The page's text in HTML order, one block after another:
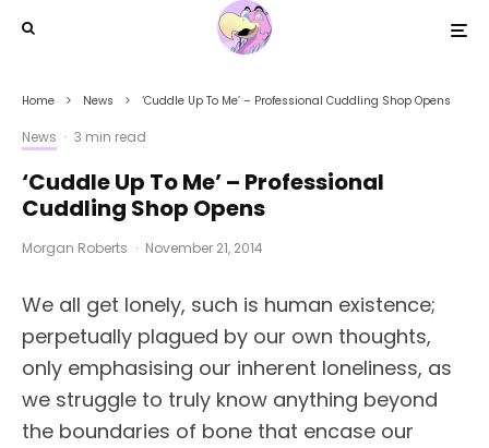
Home News ‘Cuddle Up To Me’ – Professional Cuddling Shop Opens
News · 3 min read
‘Cuddle Up To Me’ – Professional
Cuddling Shop Opens
Morgan Roberts · November 21, 2014
We all get lonely, such is human existence;
perpetually plagued by our own thoughts,
only emphasising our inherent loneliness, as
we struggle to truly know anything beyond
the boundaries of bone that encase our